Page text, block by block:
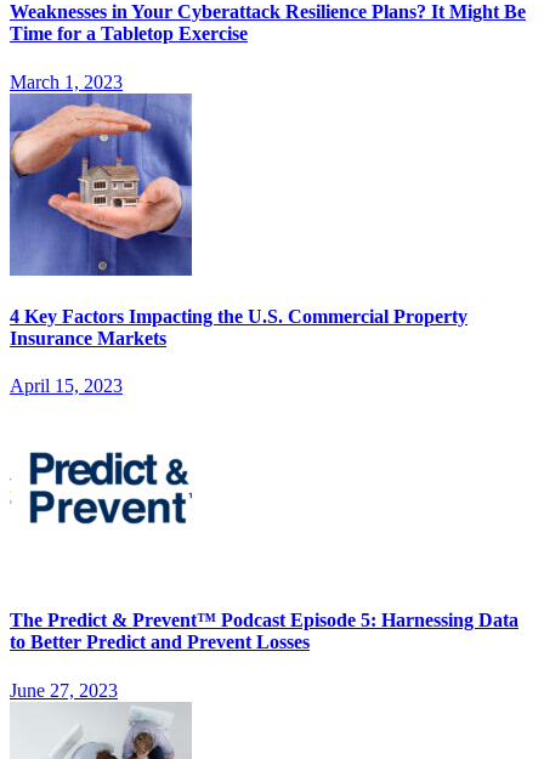
Weaknesses in Your Cyberattack Resilience Plans? It Might Be
Time for a Tabletop Exercise
March 1, 2023
4 Key Factors Impacting the U.S. Commercial Property
Insurance Markets
April 15, 2023
The Predict & Prevent™ Podcast Episode 5: Harnessing Data
to Better Predict and Prevent Losses
June 27, 2023